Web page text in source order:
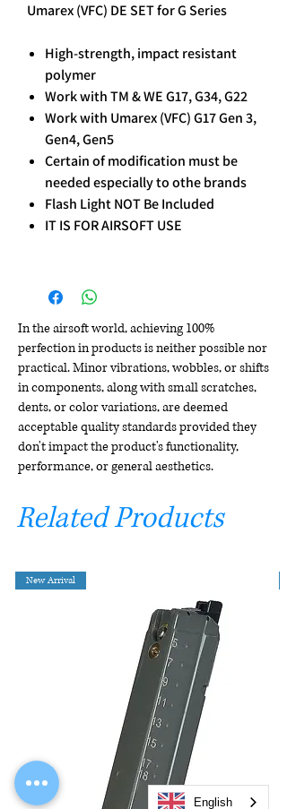
Umarex (VFC) DE SET for G Series
High-strength, impact resistant
polymer
Work with TM & WE G17, G34, G22
Work with Umarex (VFC) G17 Gen 3,
Gen4, Gen5
Certain of modification must be
needed especially to othe brands
Flash Light NOT Be Included
IT IS FOR AIRSOFT USE
In the airsoft world, achieving 100%
perfection in products is neither possible nor
practical. Minor vibrations, wobbles, or shifts
in components, along with small scratches,
dents, or color variations, are deemed
acceptable quality standards provided they
don't impact the product's functionality,
performance, or general aesthetics.
Related Products
New Arrival
English